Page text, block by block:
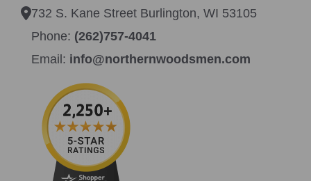
732 S. Kane Street Burlington, WI 53105
Phone: (262)757-4041
Email: info@northernwoodsmen.com